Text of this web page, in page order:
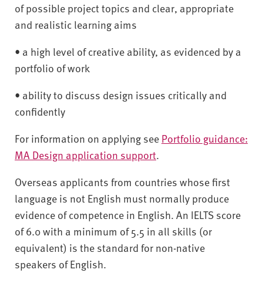
of possible project topics and clear, appropriate
and realistic learning aims
• a high level of creative ability, as evidenced by a
portfolio of work
• ability to discuss design issues critically and
confidently
For information on applying see Portfolio guidance:
MA Design application support.
Overseas applicants from countries whose first
language is not English must normally produce
evidence of competence in English. An IELTS score
of 6.0 with a minimum of 5.5 in all skills (or
equivalent) is the standard for non-native
speakers of English.